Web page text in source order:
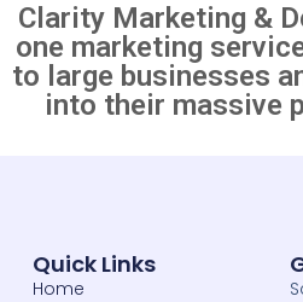
Clarity Marketing &
one marketing
to large businesses
into their massive
Quick Links
Home